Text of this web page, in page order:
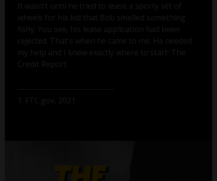
It wasn’t until he tried to lease a sporty set of
wheels for his kid that Bob smelled something
fishy. You see, his lease application had been
rejected. That's when he came to me. He needed
my help and I knew exactly where to start: The
Credit Report.
1. FTC.gov, 2021